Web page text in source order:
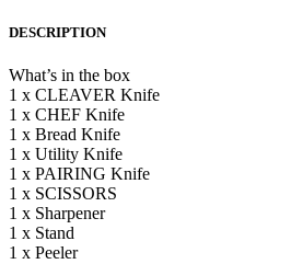
DESCRIPTION
What’s in the box
1 x CLEAVER Knife
1 x CHEF Knife
1 x Bread Knife
1 x Utility Knife
1 x PAIRING Knife
1 x SCISSORS
1 x Sharpener
1 x Stand
1 x Peeler